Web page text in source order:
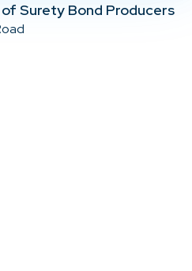
Surety Bond Producers